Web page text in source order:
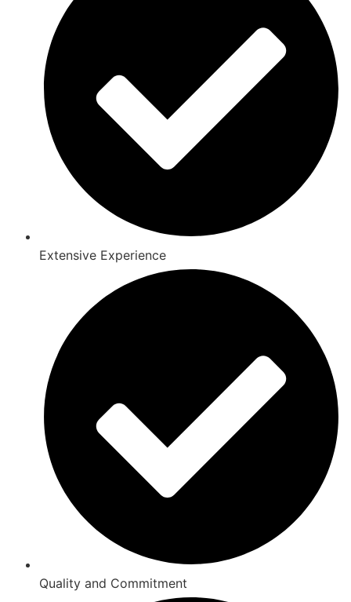
Extensive Experience
Quality and Commitment